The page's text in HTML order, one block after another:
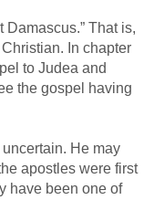
That is,
In chapter
to Judea and
the gospel having
He may
apostles were first
have been one of